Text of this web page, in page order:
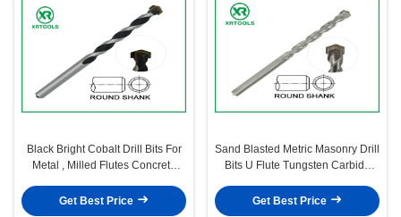
Black Bright Cobalt Drill Bits For
Metal , Milled Flutes Concrete
Get Best Price
Sand Blasted Metric Masonry Drill
Bits U Flute Tungsten Carbide
Get Best Price